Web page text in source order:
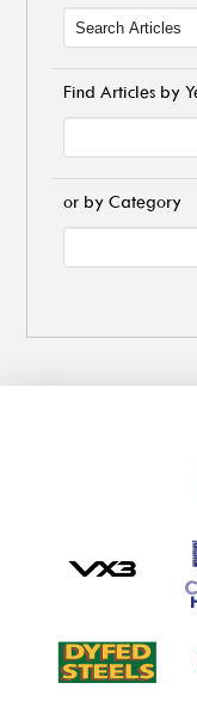
Find Articles by
or by Category